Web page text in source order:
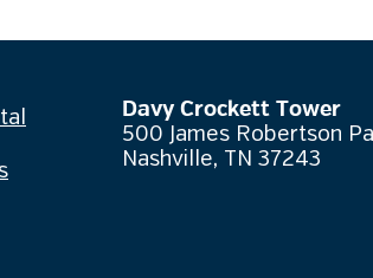
Davy Crockett Tower
500 James Robertson
Nashville, TN 37243